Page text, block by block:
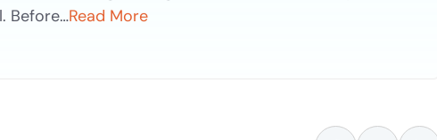
Before…Read More